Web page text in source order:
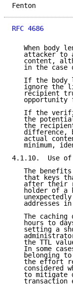
Fenton
RFC 4686
When body
attacker to
content,
in the case
If the body
ignore the
recipient
opportunity
If the
the
the
difference,
actual
minimum,
4.1.10.  Use of
The
that keys
after their
holder of a
addresses in
The caching
hours to
setting a
the TTL
In some
belonging
the effort
considered
to mitigate
transaction